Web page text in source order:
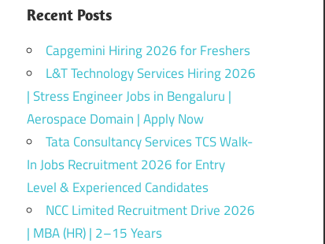
Recent Posts
Capgemini Hiring 2026 for Freshers
L&T Technology Services Hiring 2026
| Stress Engineer Jobs in Bengaluru |
Aerospace Domain | Apply Now
Tata Consultancy Services TCS Walk-
In Jobs Recruitment 2026 for Entry
Level & Experienced Candidates
NCC Limited Recruitment Drive 2026
| MBA (HR) | 2–15 Years